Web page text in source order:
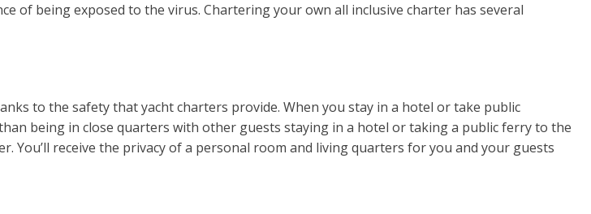
of being exposed to the virus. Chartering your own all inclusive charter has several
to the safety that yacht charters provide. When you stay in a hotel or take public
being in close quarters with other guests staying in a hotel or taking a public ferry to the
You’ll receive the privacy of a personal room and living quarters for you and your guests